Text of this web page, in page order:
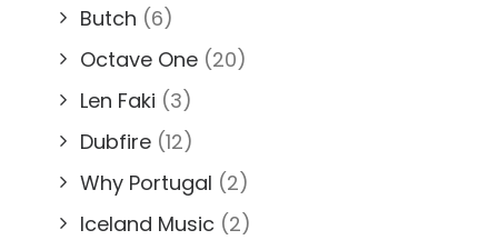
Butch (6)
Octave One (20)
Len Faki (3)
Dubfire (12)
Why Portugal (2)
Iceland Music (2)